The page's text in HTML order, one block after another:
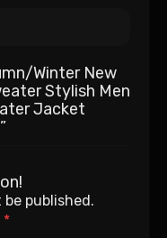
Winter New
Stylish Men
Jacket
published.
*